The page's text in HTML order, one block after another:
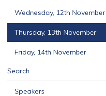
Wednesday, 12th November
Thursday, 13th November
Friday, 14th November
Search
Speakers